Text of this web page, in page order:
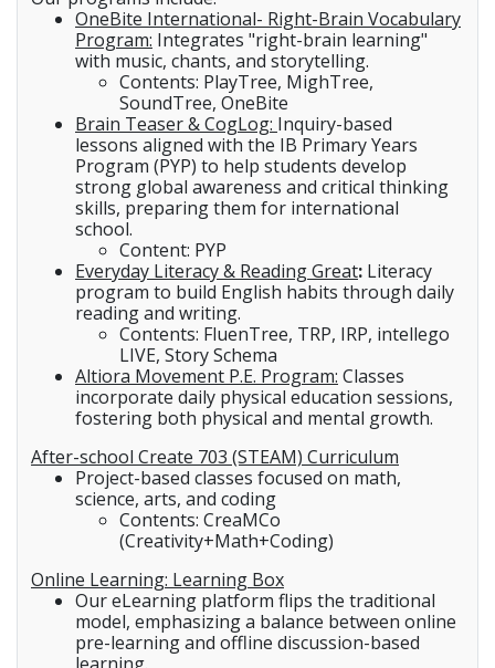
OneBite International- Right-Brain Vocabulary
Program: Integrates "right-brain learning"
with music, chants, and storytelling.
Contents: PlayTree, MighTree,
SoundTree, OneBite
Brain Teaser & CogLog: Inquiry-based
lessons aligned with the IB Primary Years
Program (PYP) to help students develop
strong global awareness and critical thinking
skills, preparing them for international
school.
Content: PYP
Everyday Literacy & Reading Great: Literacy
program to build English habits through daily
reading and writing.
Contents: FluenTree, TRP, IRP, intellego
LIVE, Story Schema
Altiora Movement P.E. Program: Classes
incorporate daily physical education sessions,
fostering both physical and mental growth.
After-school Create 703 (STEAM) Curriculum
Project-based classes focused on math,
science, arts, and coding
Contents: CreaMCo
(Creativity+Math+Coding)
Online Learning: Learning Box
Our eLearning platform flips the traditional
model, emphasizing a balance between online
pre-learning and offline discussion-based